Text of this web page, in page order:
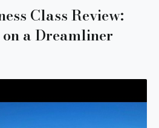
Class Review:
a Dreamliner